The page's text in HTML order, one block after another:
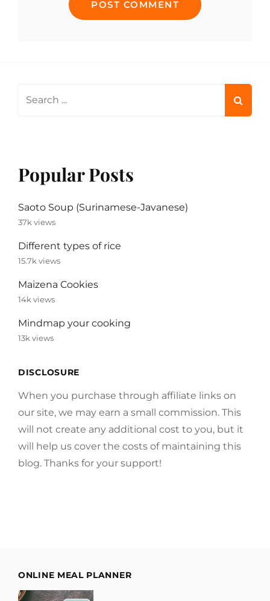
Popular Posts
Saoto Soup (Surinamese-Javanese)
37k views
Different types of rice
15.7k views
Maizena Cookies
14k views
Mindmap your cooking
13k views
DISCLOSURE
When you purchase through affiliate links on
our site, we may earn a small commission. This
will not create any additional cost to you, but it
will help us cover the costs of maintaining this
blog. Thanks for your support!
ONLINE MEAL PLANNER